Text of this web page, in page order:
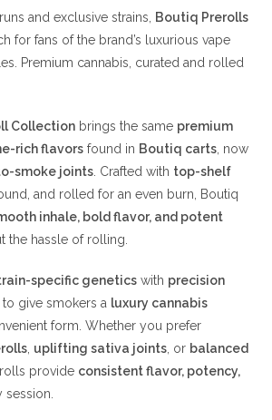
and exclusive strains, Boutiq Prerolls
for fans of the brand’s luxurious vape
Premium cannabis, curated and rolled
Collection brings the same premium
rich flavors found in Boutiq carts , now
smoke joints . Crafted with top-shelf
and rolled for an even burn, Boutiq
inhale, bold flavor, and potent
the hassle of rolling.
specific genetics with precision
to give smokers a luxury cannabis
form. Whether you prefer
uplifting sativa joints , or balanced
provide consistent flavor, potency,
session.